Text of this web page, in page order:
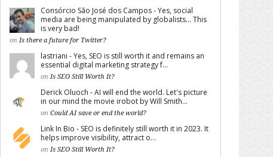
Consórcio São José dos Campos - Yes, social
media are being manipulated by globalists... This
is very bad!
on Is there a future for Twitter?
lastriani - Yes, SEO is still worth it and remains an
essential digital marketing strategy f...
on Is SEO Still Worth It?
Derick Oluoch - AI will end the world. Let's picture
in our mind the movie irobot by Will Smith...
on Could AI save or end the world?
Link In Bio - SEO is definitely still worth it in 2023. It
helps improve visibility, attract o...
on Is SEO Still Worth It?